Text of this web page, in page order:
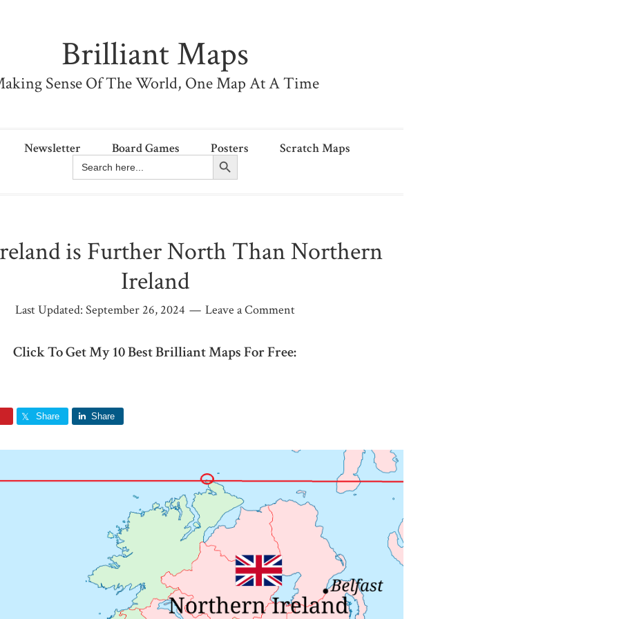
Brilliant Maps
Sense Of The World, One Map At A Time
Newsletter Board Games Posters Scratch Maps
Search
for:
Search Button
is Further North Than Northern
Ireland
Last Updated: September 26, 2024 Leave a Comment
Click To Get My 10 Best Brilliant Maps For Free:
Share Share